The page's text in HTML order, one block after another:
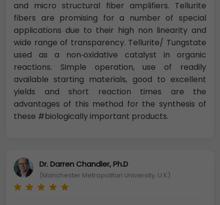
and micro structural fiber amplifiers. Tellurite
fibers are promising for a number of special
applications due to their high non linearity and
wide range of transparency. Tellurite/ Tungstate
used as a non‐oxidative catalyst in organic
reactions. Simple operation, use of readily
available starting materials, good to excellent
yields and short reaction times are the
advantages of this method for the synthesis of
these #biologically important products.
Dr. Darren Chandler, Ph.D
(Manchester Metropolitan University, U.K)